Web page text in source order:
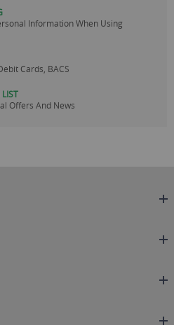
Information When Using
Cards, BACS
Offers And News